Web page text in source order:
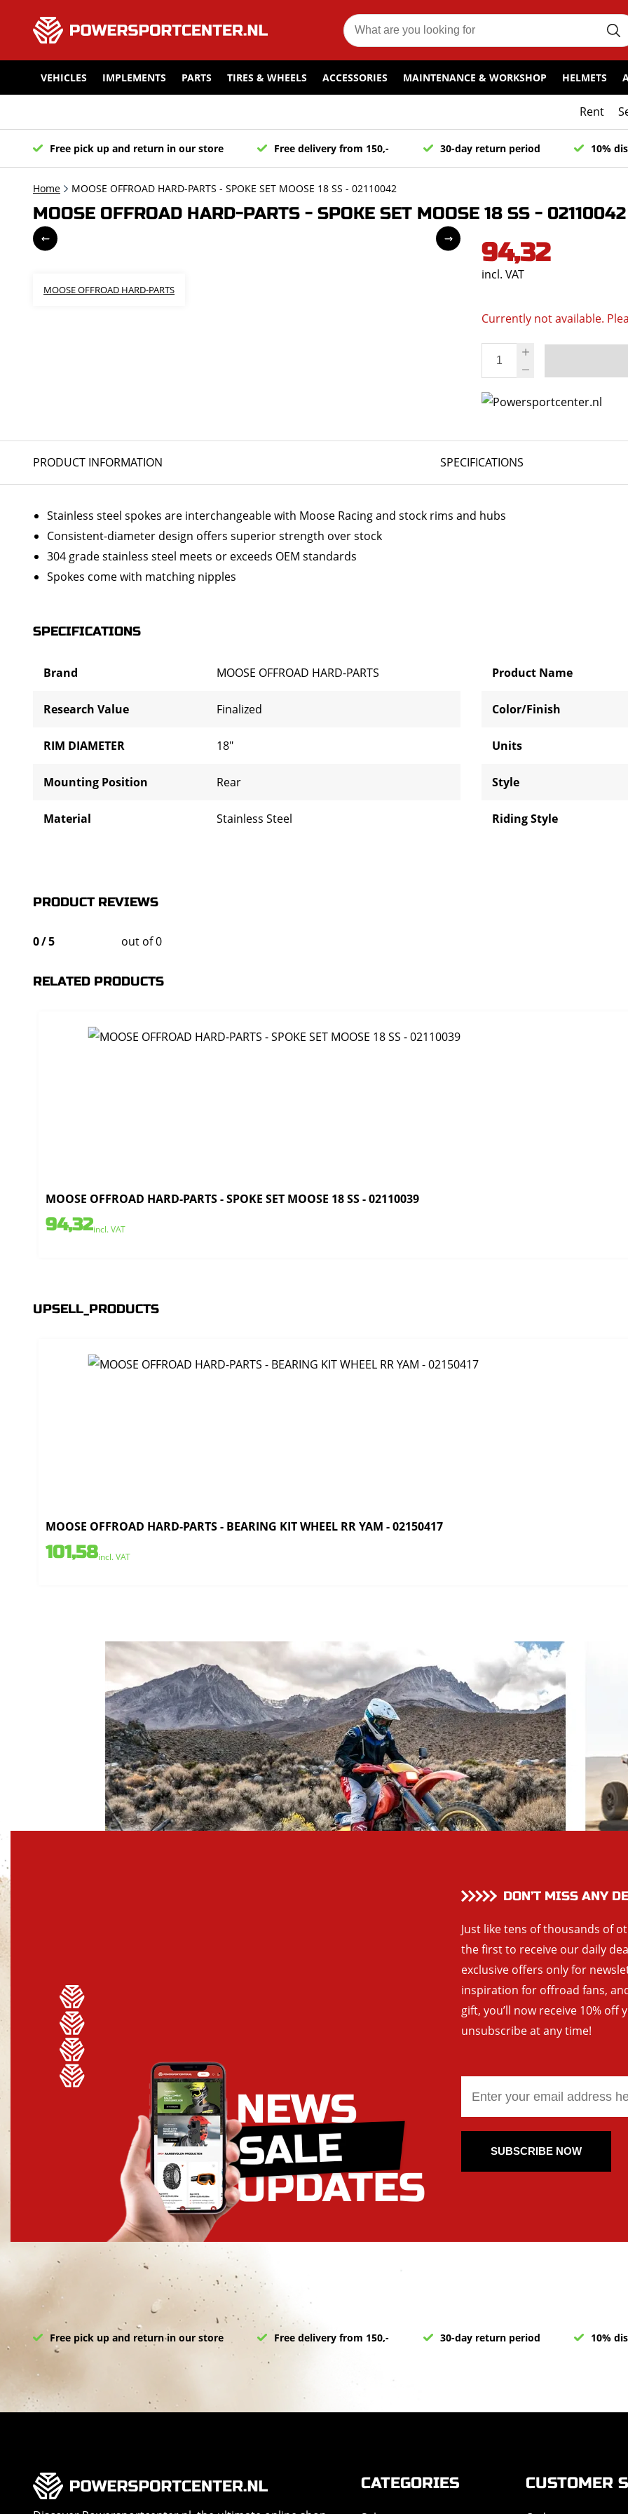
VEHICLES IMPLEMENTS PARTS TIRES & WHEELS ACCESSORIES MAINTENANCE & WORKSHOP HELMETS
Rent
Free pick up and return in our store Free delivery from 150,- 30-day return period 10%
Home MOOSE OFFROAD HARD-PARTS - SPOKE SET MOOSE 18 SS - 02110042
MOOSE OFFROAD HARD-PARTS - SPOKE SET MOOSE 18 SS - 02110042
MOOSE OFFROAD HARD-PARTS
94,32
incl. VAT
Currently not available.
PRODUCT INFORMATION SPECIFICATIONS
Stainless steel spokes are interchangeable with Moose Racing and stock rims and hubs
Consistent-diameter design offers superior strength over stock
304 grade stainless steel meets or exceeds OEM standards
Spokes come with matching nipples
SPECIFICATIONS
Brand MOOSE OFFROAD HARD-PARTS
Research Value Finalized
RIM DIAMETER 18"
Mounting Position Rear
Material Stainless Steel
Product Name
Color/Finish
Units
Style
Riding Style
PRODUCT REVIEWS
0/5 out of 0
RELATED PRODUCTS
MOOSE OFFROAD HARD-PARTS - SPOKE SET MOOSE 18 SS - 02110039
94,32incl. VAT
UPSELL_PRODUCTS
MOOSE OFFROAD HARD-PARTS - BEARING KIT WHEEL RR YAM - 02150417
101,58incl. VAT
DON’T MISS ANY
Just like tens of thousands of
the first to receive our daily
exclusive offers only for
inspiration for offroad fans,
gift, you’ll now receive 10% off
unsubscribe at any time!
SUBSCRIBE NOW
Free pick up and return in our store Free delivery from 150,- 30-day return period 10%
CATEGORIES CUSTOMER